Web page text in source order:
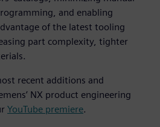
and enabling
of the latest tooling
part complexity, tighter
recent additions and
NX product engineering
YouTube premiere.